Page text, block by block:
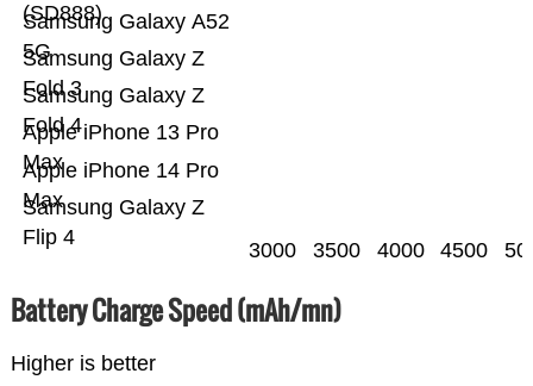
Samsung Galaxy Z
Flip 4
Apple iPhone 14 Pro
Max
Apple iPhone 13 Pro
Max
Samsung Galaxy Z
Fold 4
Samsung Galaxy Z
Fold 3
Samsung Galaxy A52
5G
(SD888)
3000 3500 4000 4500
Battery Charge Speed (mAh/mn)
Higher is better